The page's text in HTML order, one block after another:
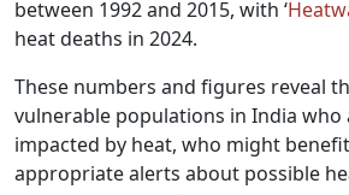
between 1992 and 2015, with ‘
heat deaths in 2024.
These numbers and figures reveal
vulnerable populations in India who
impacted by heat, who might
appropriate alerts about possible